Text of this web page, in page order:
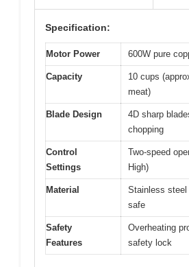
Specification:
Motor Power 600W pure
Capacity
10 cups
meat)
Blade Design
4D sharp
chopping
Control
Settings
Two-speed
High)
Material
Stainless steel
safe
Safety
Features
Overheating
safety lock